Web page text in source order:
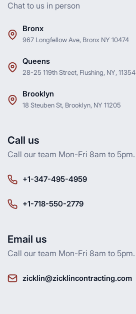
Chat to us in person
Bronx
967 Longfellow Ave, Bronx NY 10474
Queens
28-25 119th Street, Flushing, NY, 11354
Brooklyn
18 Steuben St, Brooklyn, NY 11205
Call us
Call our team Mon-Fri 8am to 5pm.
+1-347-495-4959
+1-718-550-2779
Email us
Call our team Mon-Fri 8am to 5pm.
zicklin@zicklincontracting.com